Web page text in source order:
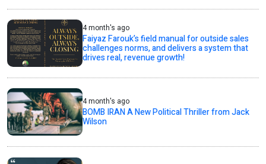
4 month's ago
Faiyaz Farouk’s field manual for outside sales
challenges norms, and delivers a system that
drives real, revenue growth!
4 month's ago
BOMB IRAN A New Political Thriller from Jack
Wilson